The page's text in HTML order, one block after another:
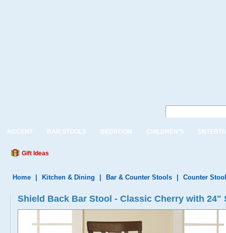
ACCENT BAR STOOLS BEDROOM CHILDREN'S
Gift Ideas
Home Kitchen & Dining Bar & Counter Stools Counter
Shield Back Bar Stool - Classic Cherry with 24"